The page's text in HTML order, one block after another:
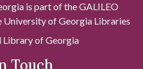
is part of the GALILEO
University of Georgia Libraries
of Georgia